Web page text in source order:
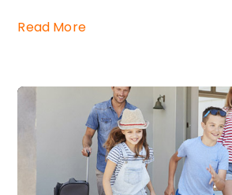
Read More